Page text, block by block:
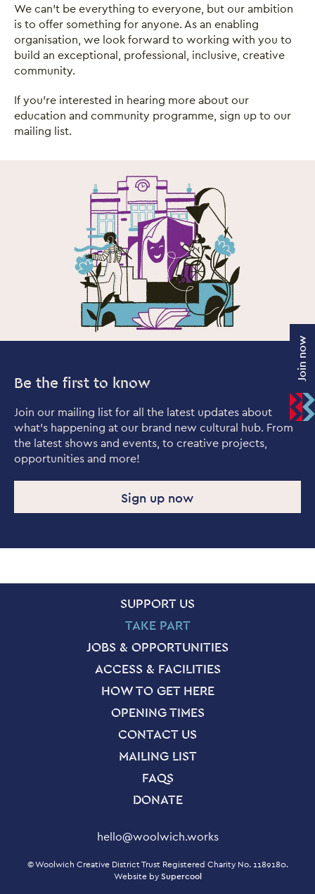
We can’t be everything to everyone, but our ambition
is to offer something for anyone. As an enabling
organisation, we look forward to working with you to
build an exceptional, professional, inclusive, creative
community.
If you’re interested in hearing more about our
education and community programme, sign up to our
mailing list.
Be the first to know
Join our mailing list for all the latest updates about
what's happening at our brand new cultural hub. From
the latest shows and events, to creative projects,
opportunities and more!
Sign up now
SUPPORT US
TAKE PART
JOBS & OPPORTUNITIES
ACCESS & FACILITIES
HOW TO GET HERE
OPENING TIMES
CONTACT US
MAILING LIST
FAQS
DONATE
Contact Detailshello@woolwich.works
Small Print
© Woolwich Creative District Trust Registered Charity No. 1189180.
Website bySupercool
Join now